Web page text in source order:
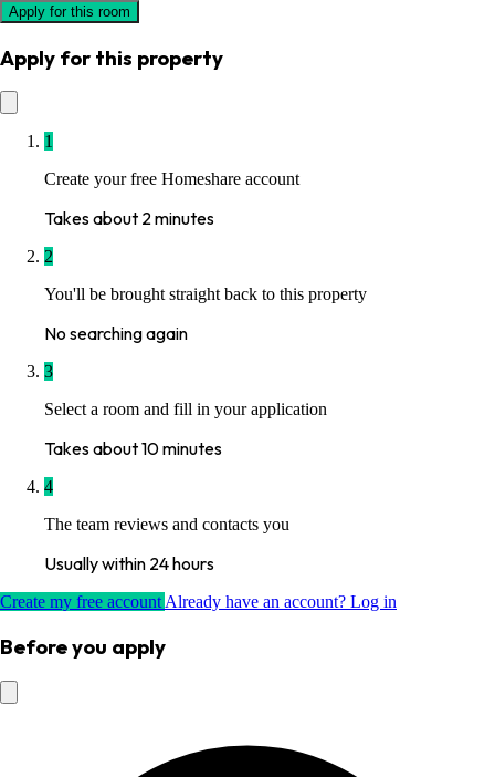
Apply for this room
Apply for this property
1
Create your free Homeshare account
Takes about 2 minutes
2
You'll be brought straight back to this property
No searching again
3
Select a room and fill in your application
Takes about 10 minutes
4
The team reviews and contacts you
Usually within 24 hours
Create my free accountAlready have an account? Log in
Before you apply